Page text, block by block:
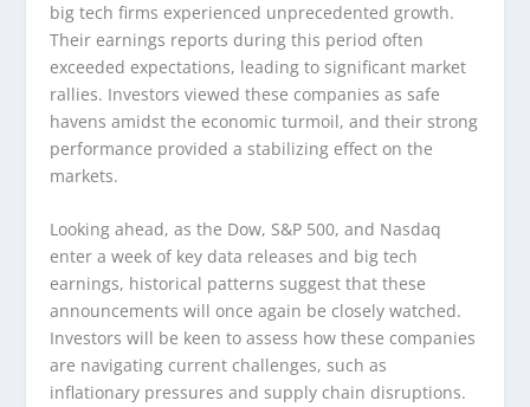
big tech firms experienced unprecedented growth.
Their earnings reports during this period often
exceeded expectations, leading to significant market
rallies. Investors viewed these companies as safe
havens amidst the economic turmoil, and their strong
performance provided a stabilizing effect on the
markets.
Looking ahead, as the Dow, S&P 500, and Nasdaq
enter a week of key data releases and big tech
earnings, historical patterns suggest that these
announcements will once again be closely watched.
Investors will be keen to assess how these companies
are navigating current challenges, such as
inflationary pressures and supply chain disruptions.